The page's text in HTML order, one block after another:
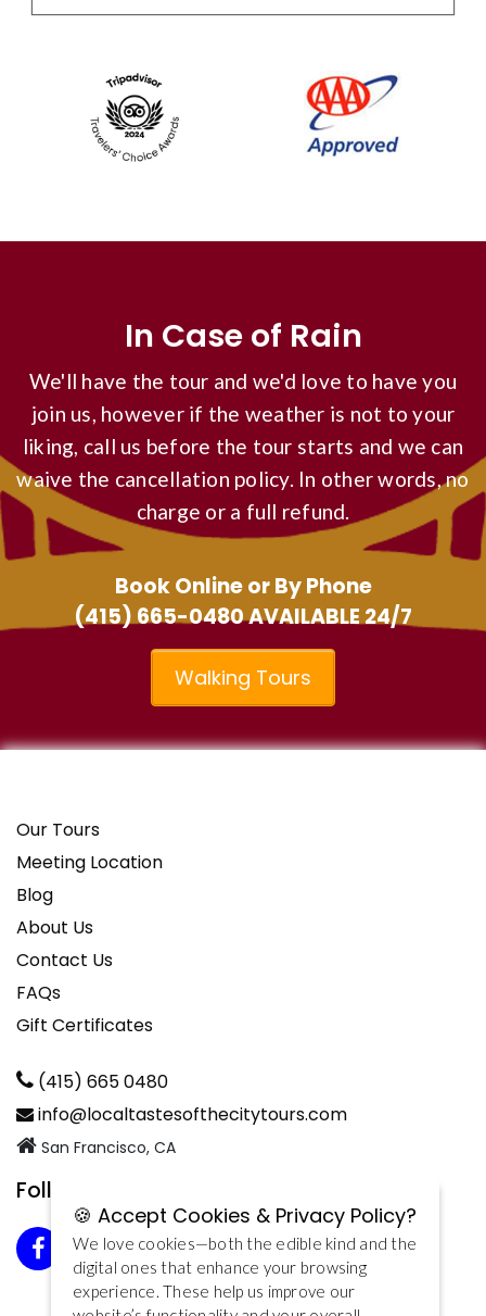
In Case of Rain
We'll have the tour and we'd love to have you
join us, however if the weather is not to your
liking, call us before the tour starts and we can
waive the cancellation policy. In other words, no
charge or a full refund.
Book Online or By Phone
(415) 665-0480AVAILABLE 24/7
Walking Tours
Our Tours
Meeting Location
Blog
About Us
Contact Us
FAQs
Gift Certificates
(415) 665 0480
info@localtastesofthecitytours.com
San Francisco, CA
Follow us on Facebook
🍪 Accept Cookies & Privacy Policy?
We love cookies—both the edible kind and the
digital ones that enhance your browsing
experience. These help us improve our